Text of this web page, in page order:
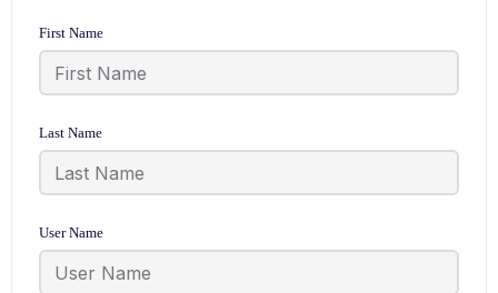
First Name
Last Name
User Name